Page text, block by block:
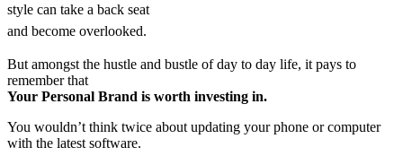
style can take a back seat
and become overlooked.
But amongst the hustle and bustle of day to day life, it pays to
remember that
Your Personal Brand is worth investing in.
You wouldn’t think twice about updating your phone or computer
with the latest software.